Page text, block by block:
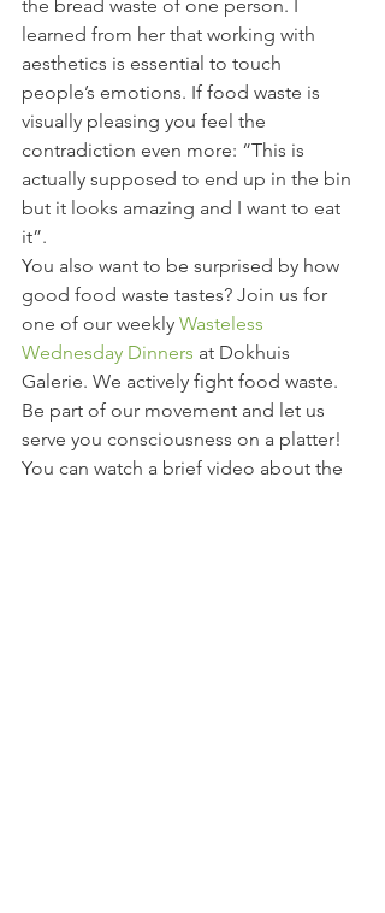
the bread waste of one person. I
learned from her that working with
aesthetics is essential to touch
people’s emotions. If food waste is
visually pleasing you feel the
contradiction even more: “This is
actually supposed to end up in the bin
but it looks amazing and I want to eat
it”.
You also want to be surprised by how
good food waste tastes? Join us for
one of our weekly Wasteless
Wednesday Dinners at Dokhuis
Galerie. We actively fight food waste.
Be part of our movement and let us
serve you consciousness on a platter!
You can watch a brief video about the